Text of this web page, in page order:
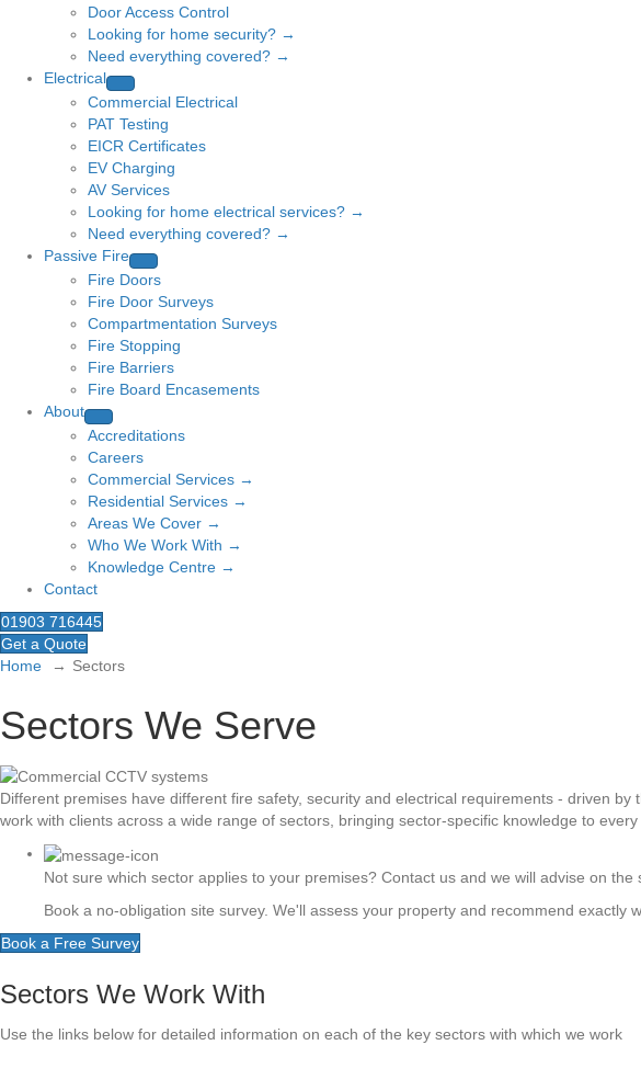
Door Access Control
Looking for home security? →
Need everything covered? →
Electrical
Commercial Electrical
PAT Testing
EICR Certificates
EV Charging
AV Services
Looking for home electrical services? →
Need everything covered? →
Passive Fire
Fire Doors
Fire Door Surveys
Compartmentation Surveys
Fire Stopping
Fire Barriers
Fire Board Encasements
About
Accreditations
Careers
Commercial Services →
Residential Services →
Areas We Cover →
Who We Work With →
Knowledge Centre →
Contact
01903 716445
Get a Quote
Home
Sectors
Sectors We Serve
Different premises have different fire safety, security and electrical requirements - driven
work with clients across a wide range of sectors, bringing sector-specific knowledge to
Not sure which sector applies to your premises? Contact us and we will advise on the
Book a no-obligation site survey. We'll assess your property and recommend exactly
Book a Free Survey
Sectors We Work With
Use the links below for detailed information on each of the key sectors with which we work